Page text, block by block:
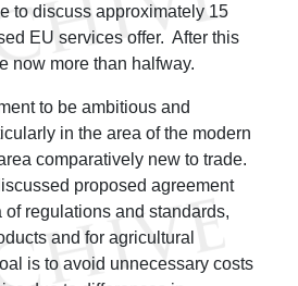
to discuss approximately 15
EU services offer. After this
now more than halfway.
to be ambitious and
in the area of the modern
comparatively new to trade.
proposed agreement
of regulations and standards,
and for agricultural
is to avoid unnecessary costs